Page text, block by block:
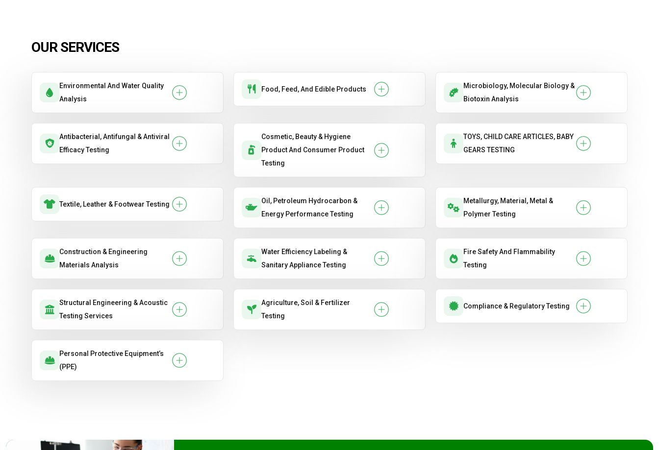
OUR SERVICES
Environmental And Water Quality
Analysis
Food, Feed, And Edible Products
Microbiology, Molecular Biology &
Biotoxin Analysis
Antibacterial, Antifungal & Antiviral
Efficacy Testing
Cosmetic, Beauty & Hygiene
Product And Consumer Product
Testing
TOYS, CHILD CARE ARTICLES, BABY
GEARS TESTING
Textile, Leather & Footwear Testing
Oil, Petroleum Hydrocarbon &
Energy Performance Testing
Metallurgy, Material, Metal &
Polymer Testing
Construction & Engineering
Materials Analysis
Water Efficiency Labeling &
Sanitary Appliance Testing
Fire Safety And Flammability
Testing
Structural Engineering & Acoustic
Testing Services
Agriculture, Soil & Fertilizer
Testing
Compliance & Regulatory Testing
Personal Protective Equipment’s
(PPE)